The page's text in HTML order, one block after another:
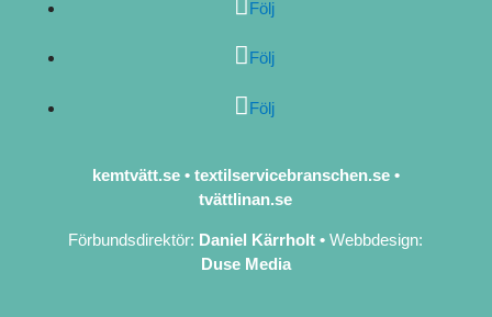
Följ
Följ
Följ
kemtvätt.se • textilservicebranschen.se •
tvättlinan.se
Förbundsdirektör: Daniel Kärrholt • Webbdesign:
Duse Media